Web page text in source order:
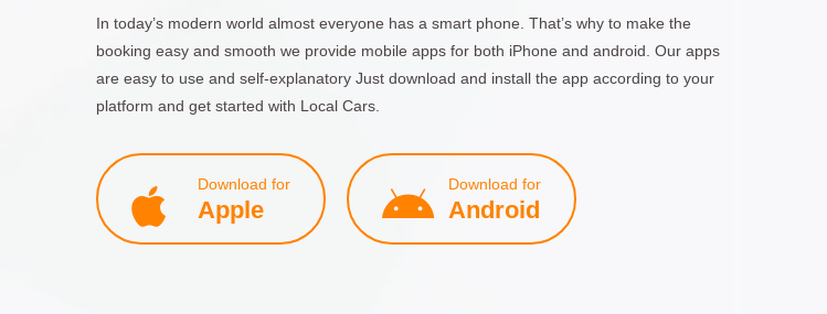
In today’s modern world almost everyone has a smart phone. That’s why to make the
booking easy and smooth we provide mobile apps for both iPhone and android. Our apps
are easy to use and self-explanatory Just download and install the app according to your
platform and get started with Local Cars.
Download for
Apple
Download for
Android